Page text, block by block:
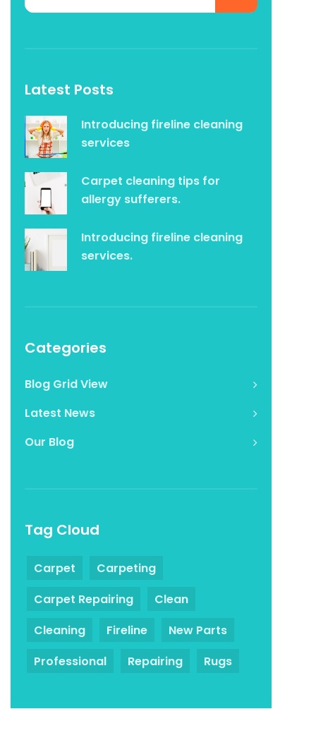
Latest Posts
Introducing fireline cleaning
services
Carpet cleaning tips for
allergy sufferers.
Introducing fireline cleaning
services.
Categories
Blog Grid View
Latest News
Our Blog
Tag Cloud
Carpet
Carpeting
Carpet Repairing
Clean
Cleaning
Fireline
New Parts
Professional
Repairing Rugs